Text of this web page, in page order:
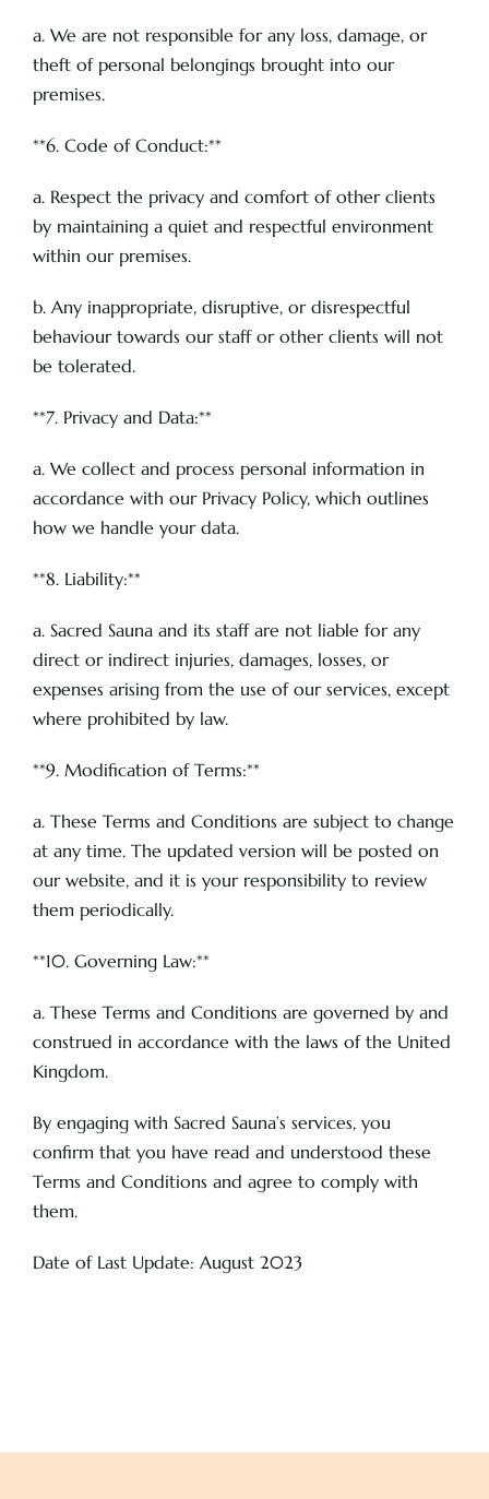
a. We are not responsible for any loss, damage, or
theft of personal belongings brought into our
premises.
**6. Code of Conduct:**
a. Respect the privacy and comfort of other clients
by maintaining a quiet and respectful environment
within our premises.
b. Any inappropriate, disruptive, or disrespectful
behaviour towards our staff or other clients will not
be tolerated.
**7. Privacy and Data:**
a. We collect and process personal information in
accordance with our Privacy Policy, which outlines
how we handle your data.
**8. Liability:**
a. Sacred Sauna and its staff are not liable for any
direct or indirect injuries, damages, losses, or
expenses arising from the use of our services, except
where prohibited by law.
**9. Modification of Terms:**
a. These Terms and Conditions are subject to change
at any time. The updated version will be posted on
our website, and it is your responsibility to review
them periodically.
**10. Governing Law:**
a. These Terms and Conditions are governed by and
construed in accordance with the laws of the United
Kingdom.
By engaging with Sacred Sauna’s services, you
confirm that you have read and understood these
Terms and Conditions and agree to comply with
them.
Date of Last Update: August 2023